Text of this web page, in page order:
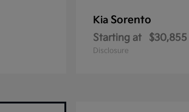
Kia Sorento
Starting at $30,855
Disclosure